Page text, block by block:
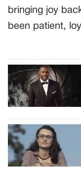
bringing joy
been patient,